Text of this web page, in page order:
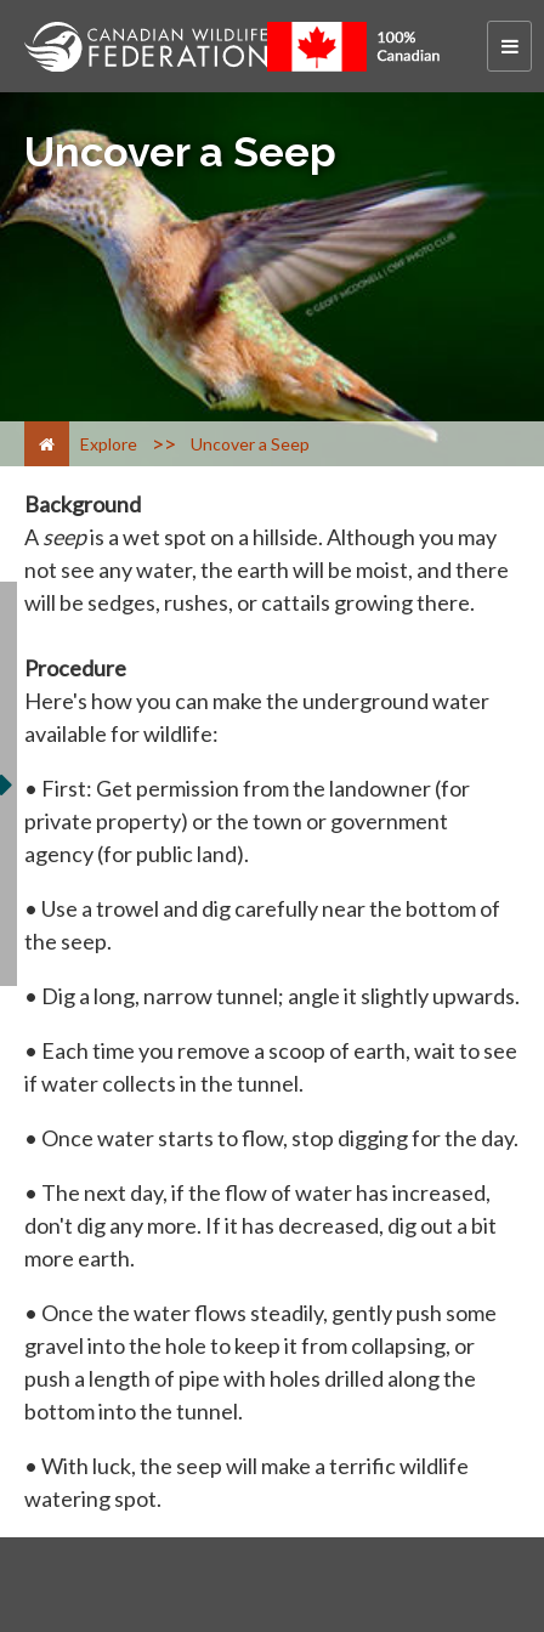
Uncover a Seep
Explore > Uncover a Seep
Background
Aseepis a wet spot on a hillside. Although you may
not see any water, the earth will be moist, and there
will be sedges, rushes, or cattails growing there.
Procedure
Here's how you can make the underground water
available for wildlife:
• First: Get permission from the landowner (for
private property) or the town or government
agency (for public land).
• Use a trowel and dig carefully near the bottom of
the seep.
• Dig a long, narrow tunnel; angle it slightly upwards.
• Each time you remove a scoop of earth, wait to see
if water collects in the tunnel.
• Once water starts to flow, stop digging for the day.
• The next day, if the flow of water has increased,
don't dig any more. If it has decreased, dig out a bit
more earth.
• Once the water flows steadily, gently push some
gravel into the hole to keep it from collapsing, or
push a length of pipe with holes drilled along the
bottom into the tunnel.
• With luck, the seep will make a terrific wildlife
watering spot.